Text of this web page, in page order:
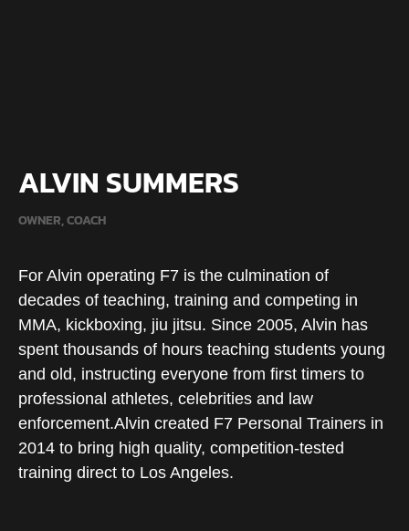
ALVIN SUMMERS
OWNER, COACH
For Alvin operating F7 is the culmination of
decades of teaching, training and competing in
MMA, kickboxing, jiu jitsu. Since 2005, Alvin has
spent thousands of hours teaching students young
and old, instructing everyone from first timers to
professional athletes, celebrities and law
enforcement.Alvin created F7 Personal Trainers in
2014 to bring high quality, competition-tested
training direct to Los Angeles.